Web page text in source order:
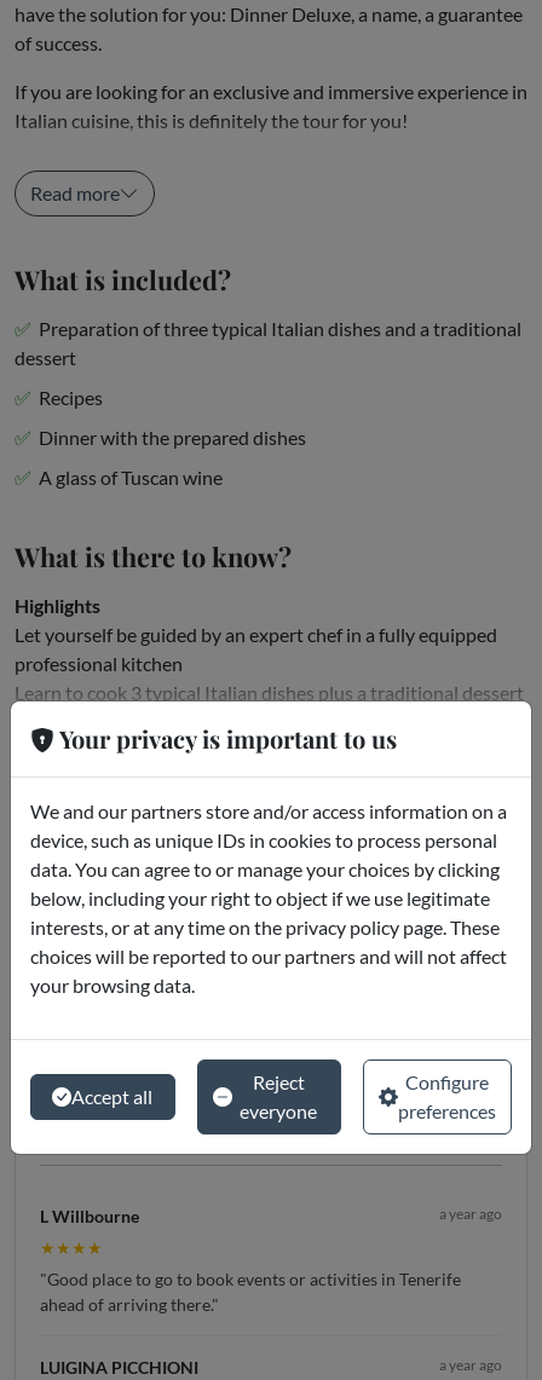
have the solution for you: Dinner Deluxe, a name, a guarantee
of success.
If you are looking for an exclusive and immersive experience in
Italian cuisine, this is definitely the tour for you!
An expert chef will welcome you in our...
Read more
What is included?
Preparation of three typical Italian dishes and a traditional
dessert
Recipes
Dinner with the prepared dishes
A glass of Tuscan wine
What is there to know?
Highlights
Let yourself be guided by an expert chef in a fully equipped
professional kitchen
Learn to cook 3 typical Italian dishes plus a traditional dessert
Read more
Meeting point
St. Mark's Square
4.8 / 5
★★★★★
(245reviews)
L Willbourne a year ago
★★★★
"Good place to go to book events or activities in Tenerife
ahead of arriving there."
LUIGINA PICCHIONI a year ago
Your privacy is important to us
We and our partners store and/or access information on a
device, such as unique IDs in cookies to process personal
data. You can agree to or manage your choices by clicking
below, including your right to object if we use legitimate
interests, or at any time on the privacy policy page. These
choices will be reported to our partners and will not affect
your browsing data.
Accept all
Reject
everyone
Configure
preferences